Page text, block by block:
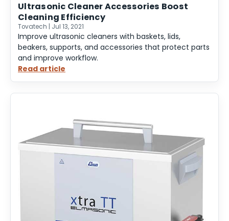
Ultrasonic Cleaner Accessories Boost
Cleaning Efficiency
Tovatech | Jul 13, 2021
Improve ultrasonic cleaners with baskets, lids,
beakers, supports, and accessories that protect parts
and improve workflow.
Read article
Ultrasonic
Cleaner
Cleaning
Efficiency